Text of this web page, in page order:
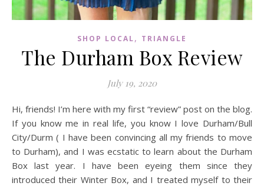
SHOP LOCAL, TRIANGLE
The Durham Box Review
July 19, 2020
Hi, friends! I’m here with my first “review” post on the blog.
If you know me in real life, you know I love Durham/Bull
City/Durm ( I have been convincing all my friends to move
to Durham), and I was ecstatic to learn about the Durham
Box last year. I have been eyeing them since they
introduced their Winter Box, and I treated myself to their